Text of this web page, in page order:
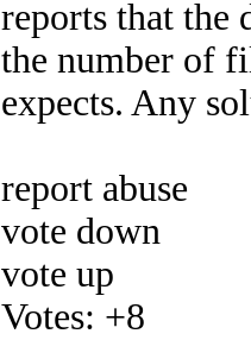
reports that the
the number of
expects. Any
report abuse
vote down
vote up
Votes: +8